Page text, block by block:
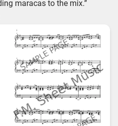
maracas to the mix.”